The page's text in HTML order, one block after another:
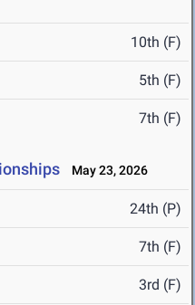
10th (F)
5th (F)
7th (F)
May 23, 2026
24th (P)
7th (F)
3rd (F)